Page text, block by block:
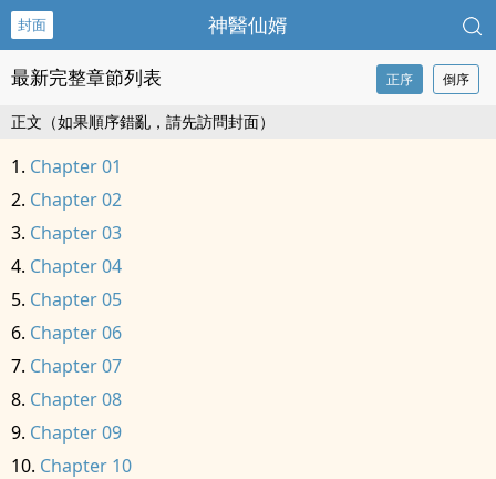
封面 神醫仙婿
最新完整章節列表 正序 倒序
正文（如果順序錯亂，請先訪問封面）
Chapter 01
Chapter 02
Chapter 03
Chapter 04
Chapter 05
Chapter 06
Chapter 07
Chapter 08
Chapter 09
Chapter 10